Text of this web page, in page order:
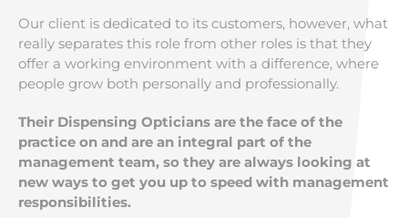
Our client is dedicated to its customers, however, what
really separates this role from other roles is that they
offer a working environment with a difference, where
people grow both personally and professionally.
Their Dispensing Opticians are the face of the
practice on and are an integral part of the
management team, so they are always looking at
new ways to get you up to speed with management
responsibilities.